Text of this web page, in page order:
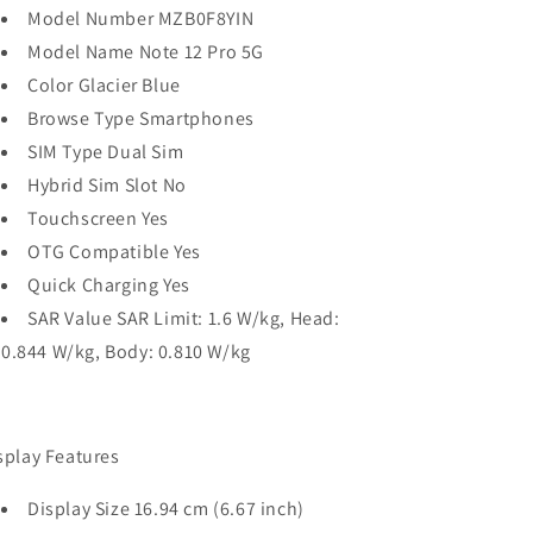
Model Number MZB0F8YIN
Model Name Note 12 Pro 5G
Color Glacier Blue
Browse Type Smartphones
SIM Type Dual Sim
Hybrid Sim Slot No
Touchscreen Yes
OTG Compatible Yes
Quick Charging Yes
SAR Value SAR Limit: 1.6 W/kg, Head:
0.844 W/kg, Body: 0.810 W/kg
Features
Display Size 16.94 cm (6.67 inch)